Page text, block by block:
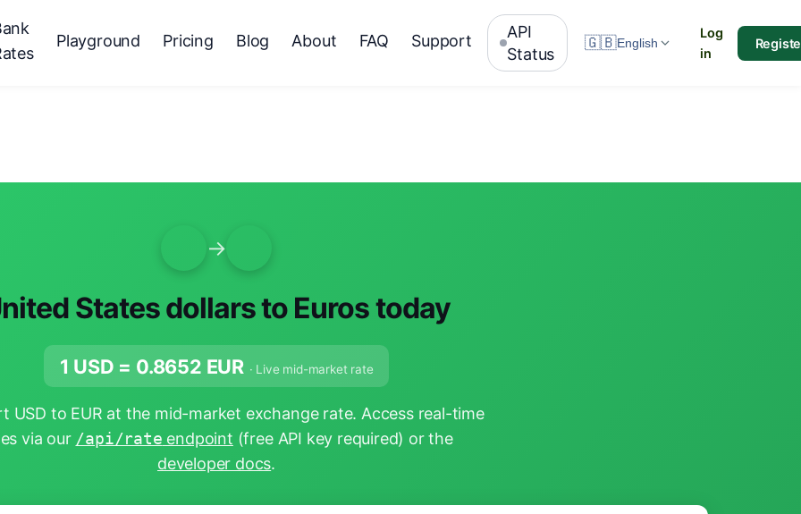
Playground Pricing Blog About FAQ Support
API
Status
🇬🇧English
Log
in
→
States dollars to Euros today
1 USD = 0.8652 EUR · Live mid-market rate
USD to EUR at the mid-market exchange rate. Access real-time
via our /api/rate endpoint (free API key required) or the
developer docs.